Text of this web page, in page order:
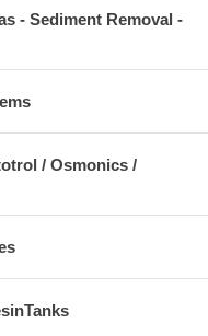
- Sediment Removal -
/ Osmonics /